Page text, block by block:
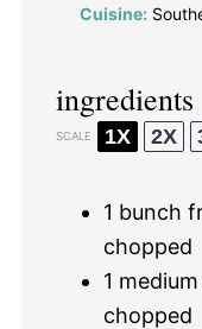
Cuisine:
ingredients
SCALE 1X 2X
1 bunch
chopped
1
chopped